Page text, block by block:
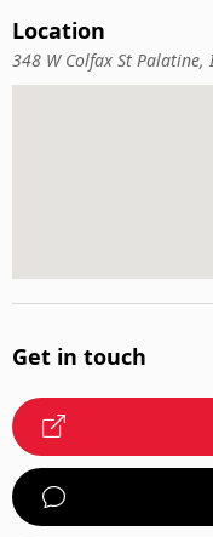
Location
348 W Colfax St Palatine,
Get in touch